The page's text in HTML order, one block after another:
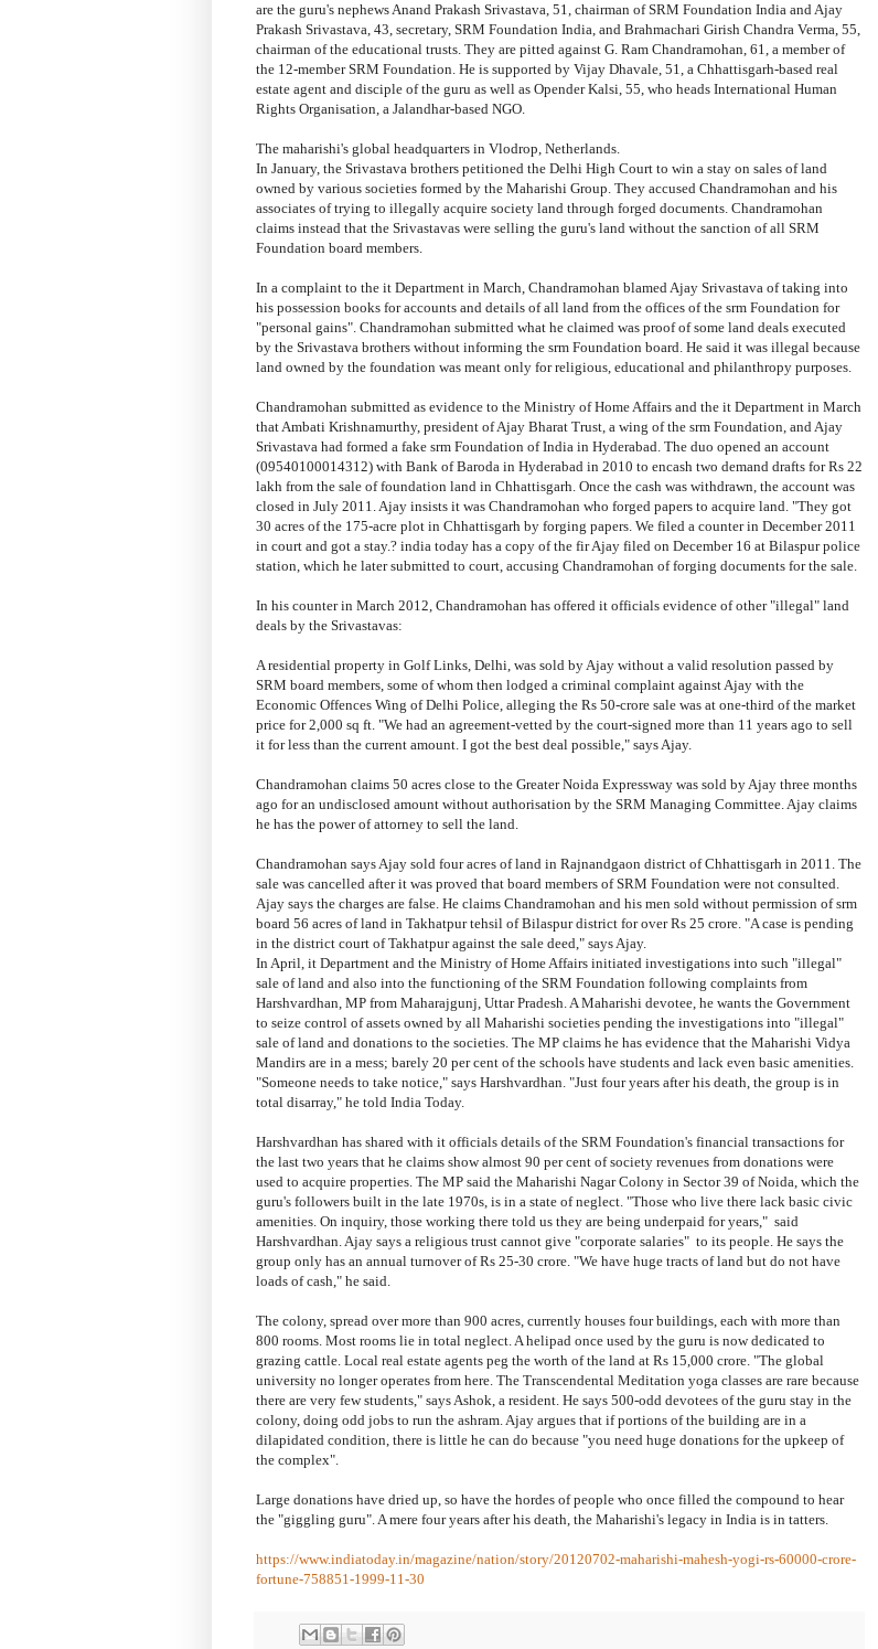
are the guru's nephews Anand Prakash Srivastava, 51, chairman of SRM Foundation India and Ajay
Prakash Srivastava, 43, secretary, SRM Foundation India, and Brahmachari Girish Chandra Verma, 55,
chairman of the educational trusts. They are pitted against G. Ram Chandramohan, 61, a member of
the 12-member SRM Foundation. He is supported by Vijay Dhavale, 51, a Chhattisgarh-based real
estate agent and disciple of the guru as well as Opender Kalsi, 55, who heads International Human
Rights Organisation, a Jalandhar-based NGO.
The maharishi's global headquarters in Vlodrop, Netherlands.
In January, the Srivastava brothers petitioned the Delhi High Court to win a stay on sales of land
owned by various societies formed by the Maharishi Group. They accused Chandramohan and his
associates of trying to illegally acquire society land through forged documents. Chandramohan
claims instead that the Srivastavas were selling the guru's land without the sanction of all SRM
Foundation board members.
In a complaint to the it Department in March, Chandramohan blamed Ajay Srivastava of taking into
his possession books for accounts and details of all land from the offices of the srm Foundation for
"personal gains". Chandramohan submitted what he claimed was proof of some land deals executed
by the Srivastava brothers without informing the srm Foundation board. He said it was illegal because
land owned by the foundation was meant only for religious, educational and philanthropy purposes.
Chandramohan submitted as evidence to the Ministry of Home Affairs and the it Department in March
that Ambati Krishnamurthy, president of Ajay Bharat Trust, a wing of the srm Foundation, and Ajay
Srivastava had formed a fake srm Foundation of India in Hyderabad. The duo opened an account
(09540100014312) with Bank of Baroda in Hyderabad in 2010 to encash two demand drafts for Rs 22
lakh from the sale of foundation land in Chhattisgarh. Once the cash was withdrawn, the account was
closed in July 2011. Ajay insists it was Chandramohan who forged papers to acquire land. "They got
30 acres of the 175-acre plot in Chhattisgarh by forging papers. We filed a counter in December 2011
in court and got a stay.? india today has a copy of the fir Ajay filed on December 16 at Bilaspur police
station, which he later submitted to court, accusing Chandramohan of forging documents for the sale.
In his counter in March 2012, Chandramohan has offered it officials evidence of other "illegal" land
deals by the Srivastavas:
A residential property in Golf Links, Delhi, was sold by Ajay without a valid resolution passed by
SRM board members, some of whom then lodged a criminal complaint against Ajay with the
Economic Offences Wing of Delhi Police, alleging the Rs 50-crore sale was at one-third of the market
price for 2,000 sq ft. "We had an agreement-vetted by the court-signed more than 11 years ago to sell
it for less than the current amount. I got the best deal possible," says Ajay.
Chandramohan claims 50 acres close to the Greater Noida Expressway was sold by Ajay three months
ago for an undisclosed amount without authorisation by the SRM Managing Committee. Ajay claims
he has the power of attorney to sell the land.
Chandramohan says Ajay sold four acres of land in Rajnandgaon district of Chhattisgarh in 2011. The
sale was cancelled after it was proved that board members of SRM Foundation were not consulted.
Ajay says the charges are false. He claims Chandramohan and his men sold without permission of srm
board 56 acres of land in Takhatpur tehsil of Bilaspur district for over Rs 25 crore. "A case is pending
in the district court of Takhatpur against the sale deed," says Ajay.
In April, it Department and the Ministry of Home Affairs initiated investigations into such "illegal"
sale of land and also into the functioning of the SRM Foundation following complaints from
Harshvardhan, MP from Maharajgunj, Uttar Pradesh. A Maharishi devotee, he wants the Government
to seize control of assets owned by all Maharishi societies pending the investigations into "illegal"
sale of land and donations to the societies. The MP claims he has evidence that the Maharishi Vidya
Mandirs are in a mess; barely 20 per cent of the schools have students and lack even basic amenities.
"Someone needs to take notice," says Harshvardhan. "Just four years after his death, the group is in
total disarray," he told India Today.
Harshvardhan has shared with it officials details of the SRM Foundation's financial transactions for
the last two years that he claims show almost 90 per cent of society revenues from donations were
used to acquire properties. The MP said the Maharishi Nagar Colony in Sector 39 of Noida, which the
guru's followers built in the late 1970s, is in a state of neglect. "Those who live there lack basic civic
amenities. On inquiry, those working there told us they are being underpaid for years," said
Harshvardhan. Ajay says a religious trust cannot give "corporate salaries" to its people. He says the
group only has an annual turnover of Rs 25-30 crore. "We have huge tracts of land but do not have
loads of cash," he said.
The colony, spread over more than 900 acres, currently houses four buildings, each with more than
800 rooms. Most rooms lie in total neglect. A helipad once used by the guru is now dedicated to
grazing cattle. Local real estate agents peg the worth of the land at Rs 15,000 crore. "The global
university no longer operates from here. The Transcendental Meditation yoga classes are rare because
there are very few students," says Ashok, a resident. He says 500-odd devotees of the guru stay in the
colony, doing odd jobs to run the ashram. Ajay argues that if portions of the building are in a
dilapidated condition, there is little he can do because "you need huge donations for the upkeep of
the complex".
Large donations have dried up, so have the hordes of people who once filled the compound to hear
the "giggling guru". A mere four years after his death, the Maharishi's legacy in India is in tatters.
https://www.indiatoday.in/magazine/nation/story/20120702-maharishi-mahesh-yogi-rs-60000-crore-
fortune-758851-1999-11-30